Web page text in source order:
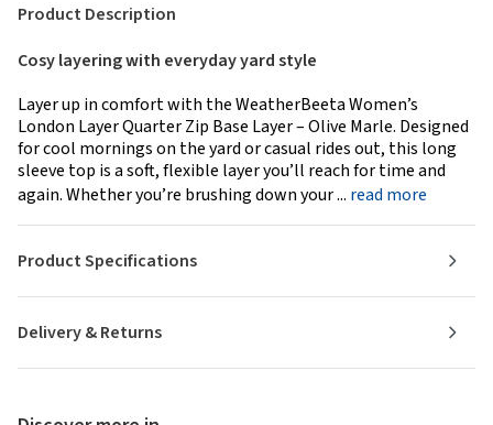
Product Description
Cosy layering with everyday yard style
Layer up in comfort with the WeatherBeeta Women’s
London Layer Quarter Zip Base Layer – Olive Marle. Designed
for cool mornings on the yard or casual rides out, this long
sleeve top is a soft, flexible layer you’ll reach for time and
again. Whether you’re brushing down your ... read more
Delivery & Returns
Product Specifications